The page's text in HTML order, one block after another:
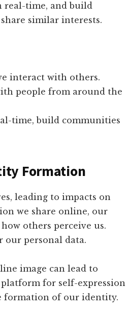
real-time, and build
similar interests.
interact with others.
people from around the
time, build communities
Formation
leading to impacts on
we share online, our
others perceive us.
our personal data.
image can lead to
platform for self-expression
formation of our identity.